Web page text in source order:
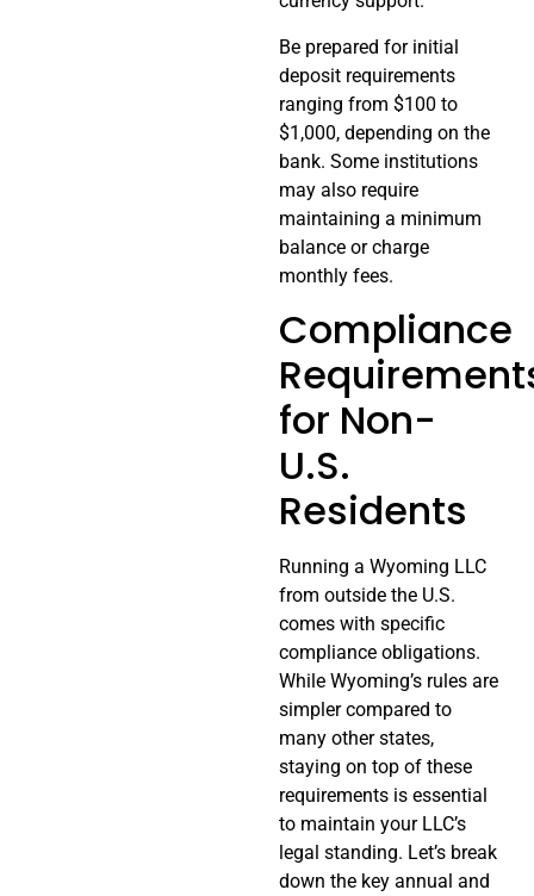
Be prepared for initial
deposit requirements
ranging from $100 to
$1,000, depending on the
bank. Some institutions
may also require
maintaining a minimum
balance or charge
monthly fees.
Compliance
for Non-
U.S.
Residents
Running a Wyoming LLC
from outside the U.S.
comes with specific
compliance obligations.
While Wyoming’s rules are
simpler compared to
many other states,
staying on top of these
requirements is essential
to maintain your LLC’s
legal standing. Let’s break
down the key annual and